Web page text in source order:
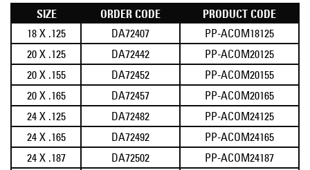
SIZE ORDER CODE
PRODUCT CODE
18 X .125
DA72407
PP-ACOM18125
20 X .125
DA72442
PP-ACOM20125
20 X .155
DA72452
PP-ACOM20155
20 X .165
DA72457
PP-ACOM20165
24 X .125
DA72482
PP-ACOM24125
24 X .165
DA72492
PP-ACOM24165
24 X .187
DA72502
PP-ACOM24187